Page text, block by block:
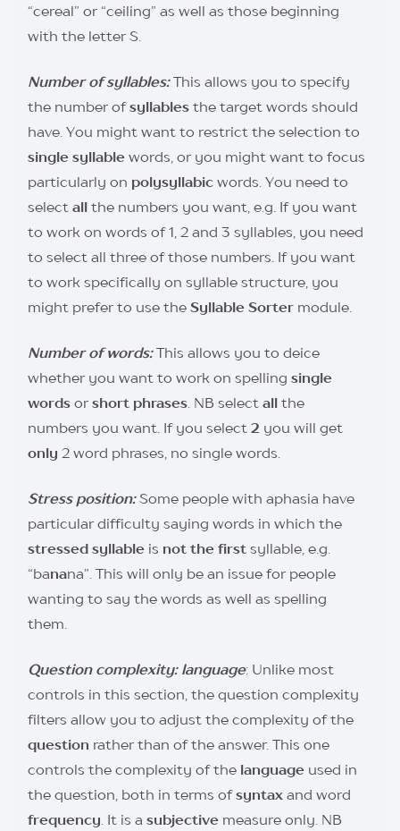
“cereal” or “ceiling” as well as those beginning
with the letter S.
Number of syllables:This allows you to specify
the number ofsyllablesthe target words should
have. You might want to restrict the selection to
single syllablewords, or you might want to focus
particularly on polysyllabicwords. You need to
select allthe numbers you want, e.g. If you want
to work on words of 1, 2 and 3 syllables, you need
to select all three of those numbers. If you want
to work specifically on syllable structure, you
might prefer to use the Syllable Sortermodule.
Number of words:This allows you to deice
whether you want to work on spelling single
wordsor short phrases. NB select allthe
numbers you want. If you select 2 you will get
only 2 word phrases, no single words.
Stress position: Some people with aphasia have
particular difficulty saying words in which the
stressed syllableis not the firstsyllable, e.g.
“banana”. This will only be an issue for people
wanting to say the words as well as spelling
them.
Question complexity: language: Unlike most
controls in this section, the question complexity
filters allow you to adjust the complexity of the
question rather than of the answer. This one
controls the complexity of thelanguageused in
the question, both in terms ofsyntaxand word
frequency. It is a subjectivemeasure only. NB